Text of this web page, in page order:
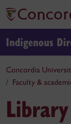
Indigenous
Concordia
Faculty &